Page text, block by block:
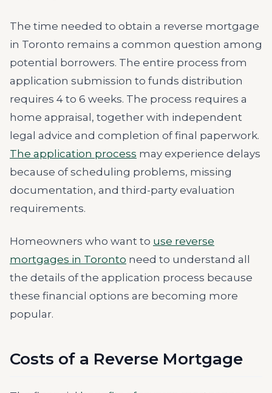
The time needed to obtain a reverse mortgage
in Toronto remains a common question among
potential borrowers. The entire process from
application submission to funds distribution
requires 4 to 6 weeks. The process requires a
home appraisal, together with independent
legal advice and completion of final paperwork.
The application process may experience delays
because of scheduling problems, missing
documentation, and third-party evaluation
requirements.
Homeowners who want to use reverse
mortgages in Toronto need to understand all
the details of the application process because
these financial options are becoming more
popular.
Costs of a Reverse Mortgage